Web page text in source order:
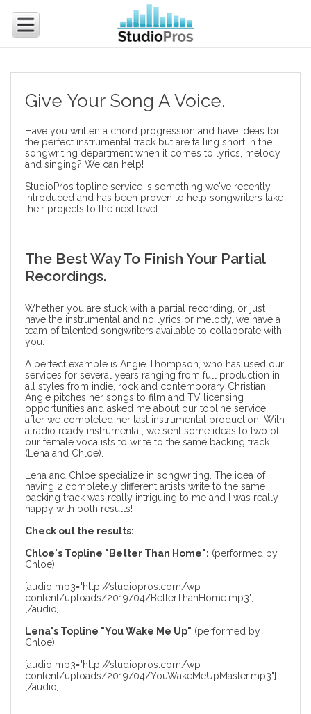
Give Your Song A Voice.
Have you written a chord progression and have ideas for
the perfect instrumental track but are falling short in the
songwriting department when it comes to lyrics, melody
and singing? We can help!
StudioPros topline service is something we've recently
introduced and has been proven to help songwriters take
their projects to the next level.
The Best Way To Finish Your Partial
Recordings.
Whether you are stuck with a partial recording, or just
have the instrumental and no lyrics or melody, we have a
team of talented songwriters available to collaborate with
you.
A perfect example is Angie Thompson, who has used our
services for several years ranging from full production in
all styles from indie, rock and contemporary Christian.
Angie pitches her songs to film and TV licensing
opportunities and asked me about our topline service
after we completed her last instrumental production . With
a radio ready instrumental, we sent some ideas to two of
our female vocalists to write to the same backing track
(Lena and Chloe).
Lena and Chloe specialize in songwriting. The idea of
having 2 completely different artists write to the same
backing track was really intriguing to me and I was really
happy with both results!
Check out the results:
Chloe's Topline "Better Than Home": (performed by
Chloe):
[audio mp3="http://studiopros.com/wp-
content/uploads/2019/04/BetterThanHome.mp3"]
[/audio]
Lena's Topline "You Wake Me Up" (performed by
Chloe):
[audio mp3="http://studiopros.com/wp-
content/uploads/2019/04/YouWakeMeUpMaster.mp3"]
[/audio]